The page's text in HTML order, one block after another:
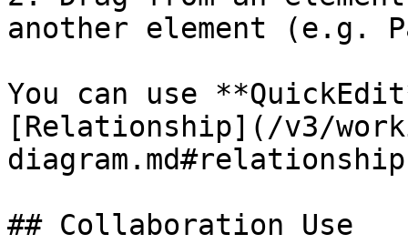
another element (e.g.
You can use
[Relationship](/v3/
## Collaboration Use